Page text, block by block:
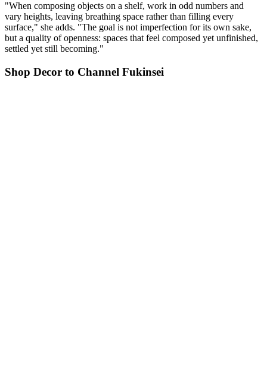
"When composing objects on a shelf, work in odd numbers and
vary heights, leaving breathing space rather than filling every
surface," she adds. "The goal is not imperfection for its own sake,
but a quality of openness: spaces that feel composed yet unfinished,
settled yet still becoming."
Shop Decor to Channel Fukinsei